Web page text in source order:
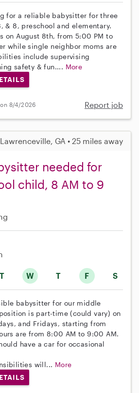
for a reliable babysitter for three
& 8, preschool and elementary.
on August 8th, from 5:00 PM to
while single neighbor moms are
include supervising
safety & fun.... More
8/4/2026 Report job
Lawrenceville, GA • 25 miles away
needed for
child, 8 AM to 9
T W T F S
babysitter for our middle
is part-time (could vary) on
and Fridays, starting from
are from 8:00 AM to 9:00 AM.
have a car for occasional
will... More